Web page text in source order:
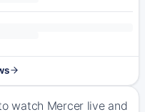
watch Mercer live and